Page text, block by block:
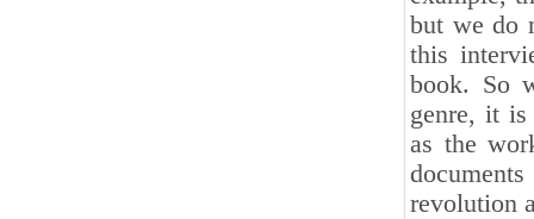
but we do
this
book. So
genre, it
as the
revolution